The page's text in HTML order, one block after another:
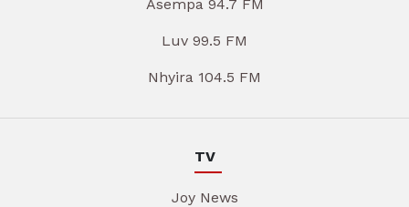
Asempa 94.7 FM
Luv 99.5 FM
Nhyira 104.5 FM
TV
Joy News